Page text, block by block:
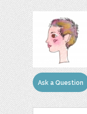
Ask a Question